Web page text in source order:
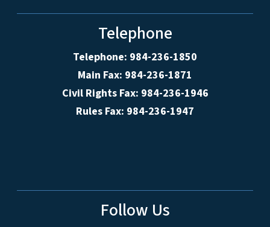
Telephone
Telephone: 984-236-1850
Main Fax: 984-236-1871
Civil Rights Fax: 984-236-1946
Rules Fax: 984-236-1947
Follow Us